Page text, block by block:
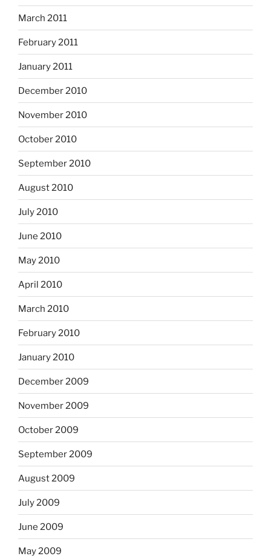
March 2011
February 2011
January 2011
December 2010
November 2010
October 2010
September 2010
August 2010
July 2010
June 2010
May 2010
April 2010
March 2010
February 2010
January 2010
December 2009
November 2009
October 2009
September 2009
August 2009
July 2009
June 2009
May 2009